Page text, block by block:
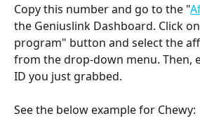
Copy this number and go to the "
the Geniuslink Dashboard. Click
program" button and select the
from the drop-down menu. Then,
ID you just grabbed.
See the below example for Chewy: